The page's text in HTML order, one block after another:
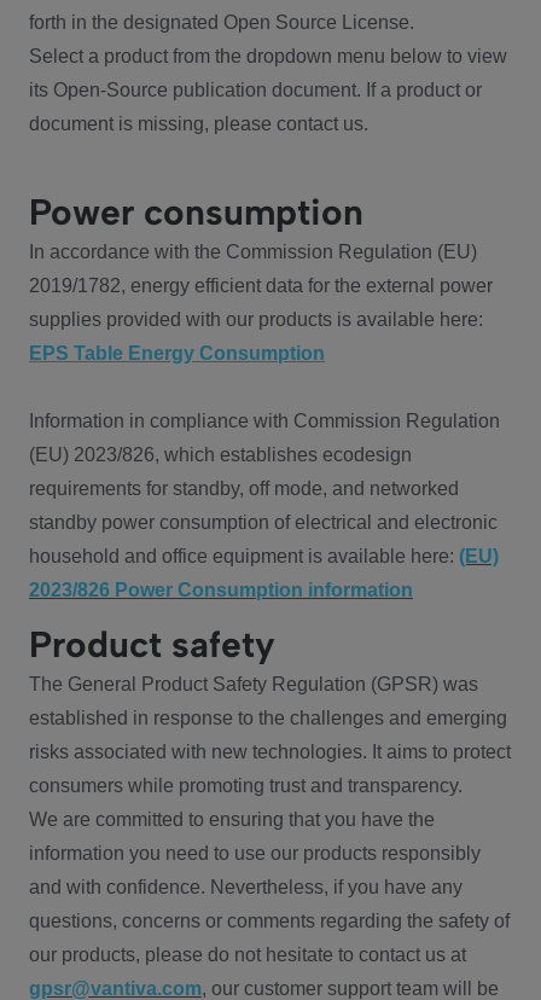
forth in the designated Open Source License.
Select a product from the dropdown menu below to view
its Open-Source publication document. If a product or
document is missing, please contact us.
Power consumption
In accordance with the Commission Regulation (EU)
2019/1782, energy efficient data for the external power
supplies provided with our products is available here:
EPS Table Energy Consumption
Information in compliance with Commission Regulation
(EU) 2023/826, which establishes ecodesign
requirements for standby, off mode, and networked
standby power consumption of electrical and electronic
household and office equipment is available here: (EU)
2023/826 Power Consumption information
Product safety
The General Product Safety Regulation (GPSR) was
established in response to the challenges and emerging
risks associated with new technologies. It aims to protect
consumers while promoting trust and transparency.
We are committed to ensuring that you have the
information you need to use our products responsibly
and with confidence. Nevertheless, if you have any
questions, concerns or comments regarding the safety of
our products, please do not hesitate to contact us at
gpsr@vantiva.com, our customer support team will be